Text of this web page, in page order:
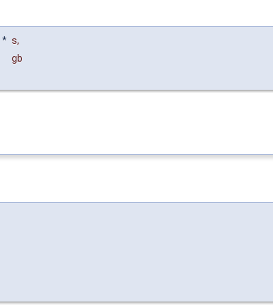
* s,
gb